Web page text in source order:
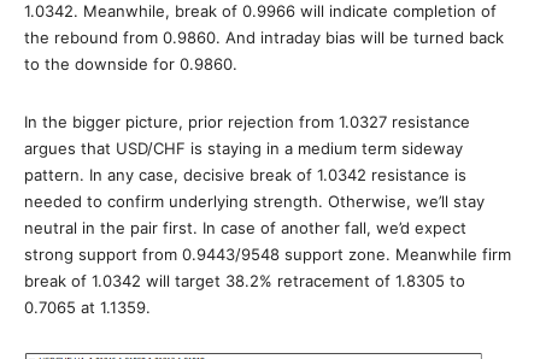
1.0342. Meanwhile, break of 0.9966 will indicate completion of
the rebound from 0.9860. And intraday bias will be turned back
to the downside for 0.9860.
In the bigger picture, prior rejection from 1.0327 resistance
argues that USD/CHF is staying in a medium term sideway
pattern. In any case, decisive break of 1.0342 resistance is
needed to confirm underlying strength. Otherwise, we’ll stay
neutral in the pair first. In case of another fall, we’d expect
strong support from 0.9443/9548 support zone. Meanwhile firm
break of 1.0342 will target 38.2% retracement of 1.8305 to
0.7065 at 1.1359.